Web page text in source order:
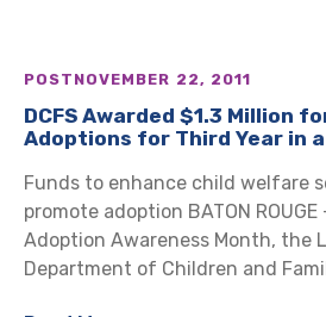
POST NOVEMBER 22, 2011
DCFS Awarded $1.3 Million
Adoptions for Third Year in a
Funds to enhance child welfare
promote adoption BATON ROUGE
Adoption Awareness Month, the
Department of Children and